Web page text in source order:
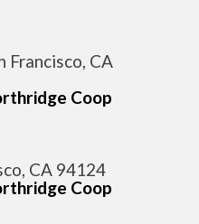
Francisco, CA
Coop
CA 94124
Coop